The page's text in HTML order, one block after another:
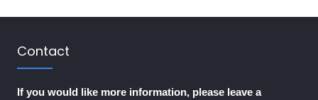
Contact
If you would like more information, please leave a